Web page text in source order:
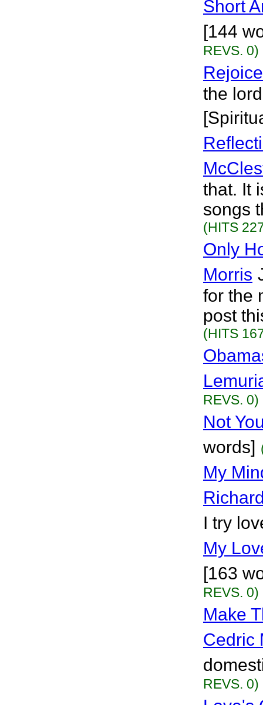
Short
[144
REVS. 0)
Rejoice
the
that. It
songs
(HITS
Only
Morris
for the
post
(HITS
REVS. 0)
Not
words]
My
I try
My
[163
REVS. 0)
Make
Cedric
REVS. 0)